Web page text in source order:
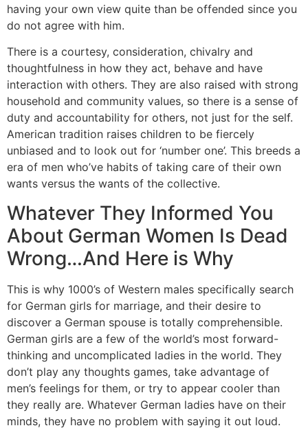
having your own view quite than be offended since you
do not agree with him.
There is a courtesy, consideration, chivalry and
thoughtfulness in how they act, behave and have
interaction with others. They are also raised with strong
household and community values, so there is a sense of
duty and accountability for others, not just for the self.
American tradition raises children to be fiercely
unbiased and to look out for ‘number one’. This breeds a
era of men who’ve habits of taking care of their own
wants versus the wants of the collective.
Whatever They Informed You
About German Women Is Dead
Wrong…And Here is Why
This is why 1000’s of Western males specifically search
for German girls for marriage, and their desire to
discover a German spouse is totally comprehensible.
German girls are a few of the world’s most forward-
thinking and uncomplicated ladies in the world. They
don’t play any thoughts games, take advantage of
men’s feelings for them, or try to appear cooler than
they really are. Whatever German ladies have on their
minds, they have no problem with saying it out loud.